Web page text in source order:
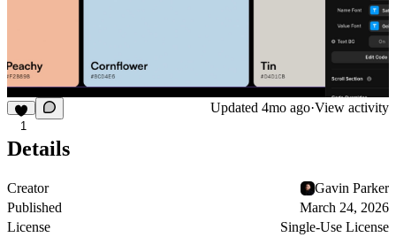
1
Updated 4mo ago·View activity
Details
Creator
Gavin Parker
Published
March 24, 2026
License
Single-Use License